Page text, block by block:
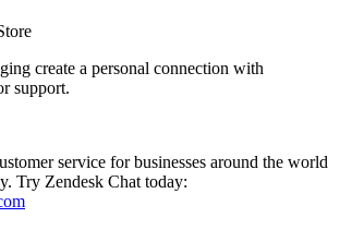
create a personal connection with
support.
service for businesses around the world
Try Zendesk Chat today: